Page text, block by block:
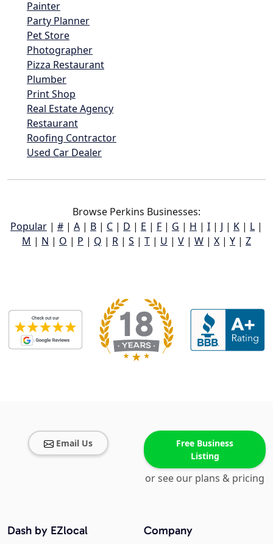
Painter
Party Planner
Pet Store
Photographer
Pizza Restaurant
Plumber
Print Shop
Real Estate Agency
Restaurant
Roofing Contractor
Used Car Dealer
Browse Perkins Businesses:
Popular | # | A | B | C | D | E | F | G | H | I | J | K | L |
M | N | O | P | Q | R | S | T | U | V | W | X | Y | Z
Email Us
Free Business
Listing
or see our plans & pricing
Company
Dash by EZlocal